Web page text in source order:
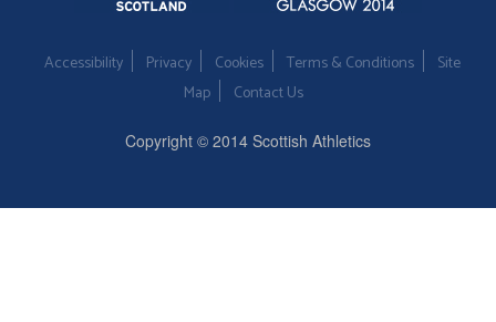
Accessibility Privacy Cookies Terms & Conditions
Site
Map
Contact Us
Copyright © 2014 Scottish Athletics